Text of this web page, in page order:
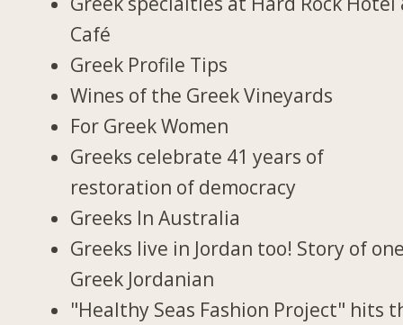
Café
Greek Profile Tips
Wines of the Greek Vineyards
For Greek Women
Greeks celebrate 41 years of
restoration of democracy
Greeks In Australia
Greeks live in Jordan too! Story of
Greek Jordanian
"Healthy Seas Fashion Project" hits